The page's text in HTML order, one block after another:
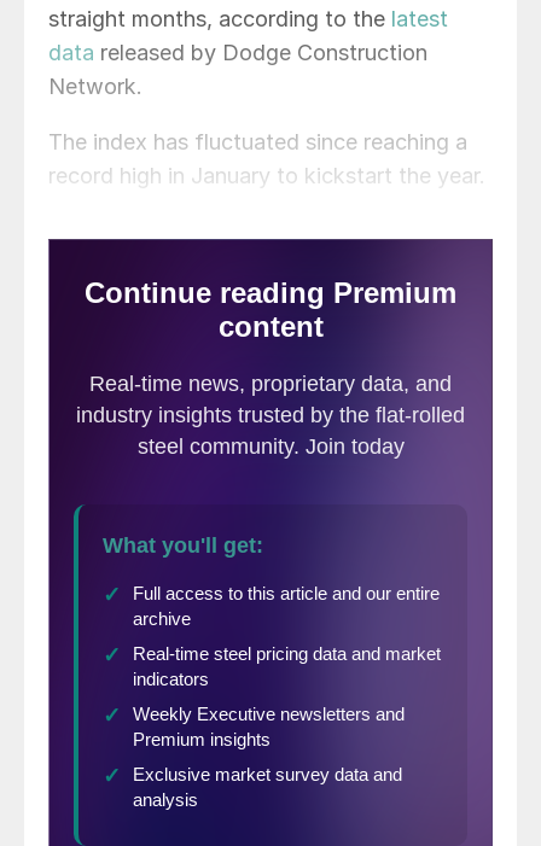
straight months, according to the latest
data released by Dodge Construction
Network.
The index has fluctuated since reaching a
record high in January to kickstart the year.